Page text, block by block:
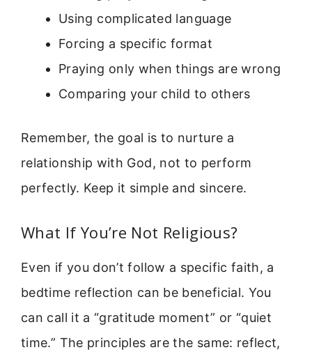
Using complicated language
Forcing a specific format
Praying only when things are wrong
Comparing your child to others
Remember, the goal is to nurture a
relationship with God, not to perform
perfectly. Keep it simple and sincere.
What If You’re Not Religious?
Even if you don’t follow a specific faith, a
bedtime reflection can be beneficial. You
can call it a “gratitude moment” or “quiet
time.” The principles are the same: reflect,